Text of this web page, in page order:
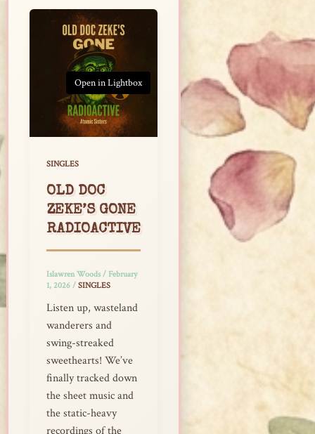
Open in Lightbox
SINGLES
OLD DOC
ZEKE’S GONE
RADIOACTIVE
Islawren Woods/ February
1, 2026 / SINGLES
Listen up, wasteland
wanderers and
swing-streaked
sweethearts! We’ve
finally tracked down
the sheet music and
the static-heavy